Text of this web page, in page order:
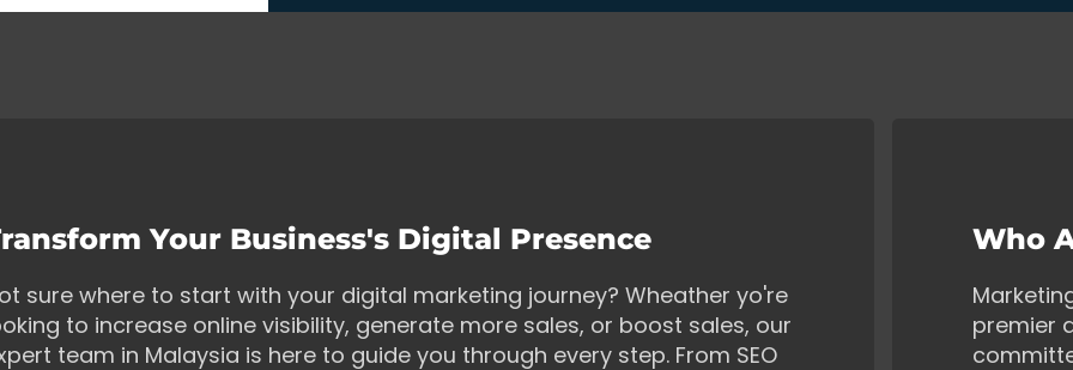
Your Business's Digital Presence
sure where to start with your digital marketing journey? Wheather yo're
to increase online visibility, generate more sales, or boost sales, our
team in Malaysia is here to guide you through every step. From SEO
Who
premier